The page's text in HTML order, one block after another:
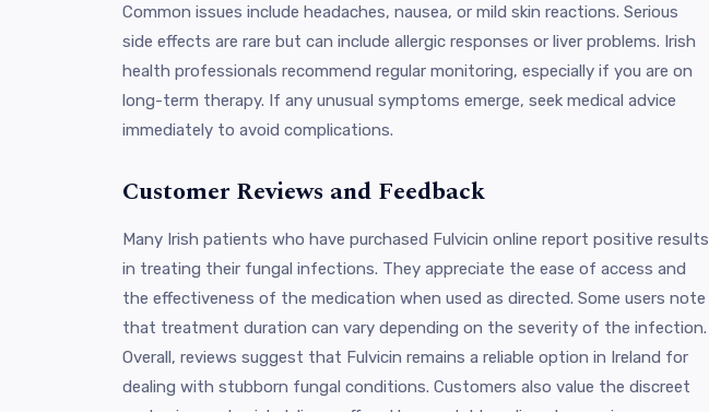
Common issues include headaches, nausea, or mild skin reactions. Serious
side effects are rare but can include allergic responses or liver problems. Irish
health professionals recommend regular monitoring, especially if you are on
long-term therapy. If any unusual symptoms emerge, seek medical advice
immediately to avoid complications.
Customer Reviews and Feedback
Many Irish patients who have purchased Fulvicin online report positive results
in treating their fungal infections. They appreciate the ease of access and
the effectiveness of the medication when used as directed. Some users note
that treatment duration can vary depending on the severity of the infection.
Overall, reviews suggest that Fulvicin remains a reliable option in Ireland for
dealing with stubborn fungal conditions. Customers also value the discreet